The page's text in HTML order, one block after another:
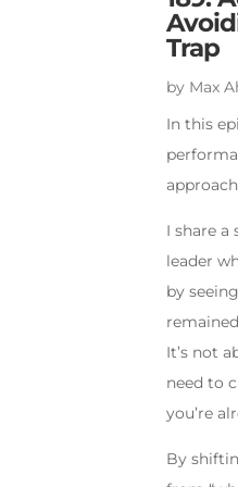
Trap
by Max
In this
I share a
leader
by
It’s not
need to
you’re
By